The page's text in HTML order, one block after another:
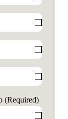
(Required)